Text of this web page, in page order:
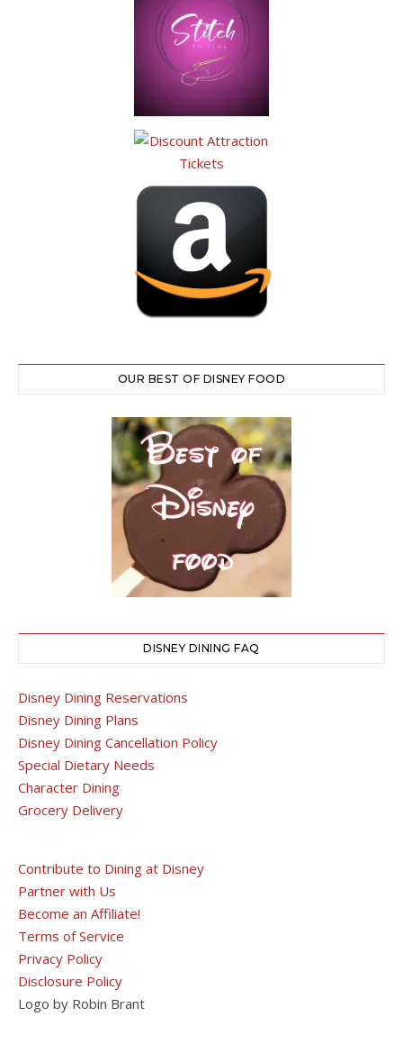
OUR BEST OF DISNEY FOOD
DISNEY DINING FAQ
Disney Dining Reservations
Disney Dining Plans
Disney Dining Cancellation Policy
Special Dietary Needs
Character Dining
Grocery Delivery
Contribute to Dining at Disney
Partner with Us
Become an Affiliate!
Terms of Service
Privacy Policy
Disclosure Policy
Logo by Robin Brant